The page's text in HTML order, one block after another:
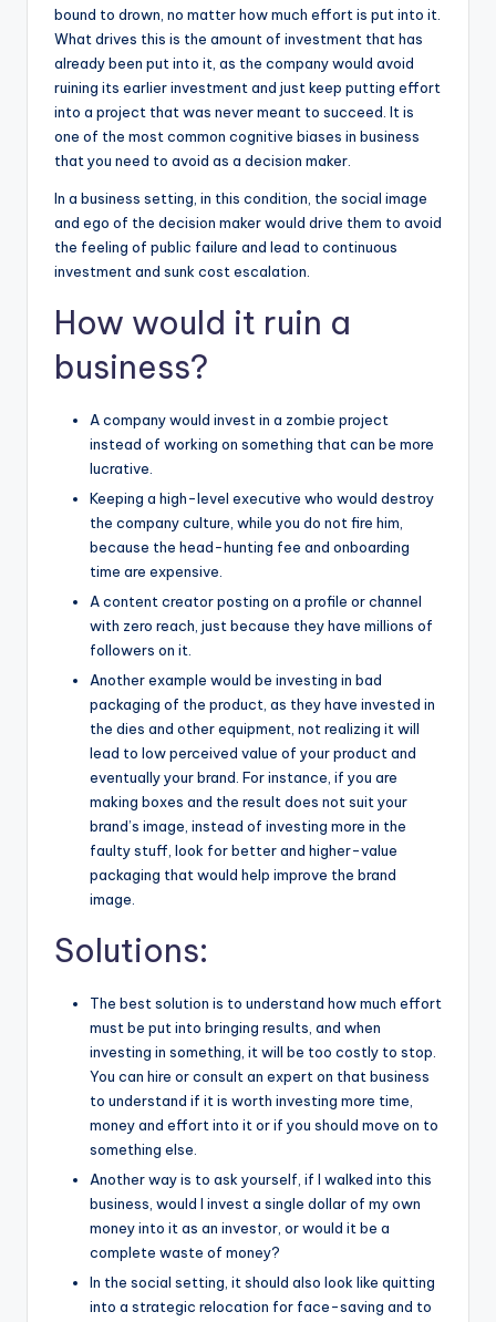
bound to drown, no matter how much effort is put into it.
What drives this is the amount of investment that has
already been put into it, as the company would avoid
ruining its earlier investment and just keep putting effort
into a project that was never meant to succeed. It is
one of the most common cognitive biases in business
that you need to avoid as a decision maker.
In a business setting, in this condition, the social image
and ego of the decision maker would drive them to avoid
the feeling of public failure and lead to continuous
investment and sunk cost escalation.
How would it ruin a
business?
A company would invest in a zombie project
instead of working on something that can be more
lucrative.
Keeping a high-level executive who would destroy
the company culture, while you do not fire him,
because the head-hunting fee and onboarding
time are expensive.
A content creator posting on a profile or channel
with zero reach, just because they have millions of
followers on it.
Another example would be investing in bad
packaging of the product, as they have invested in
the dies and other equipment, not realizing it will
lead to low perceived value of your product and
eventually your brand. For instance, if you are
making boxes and the result does not suit your
brand’s image, instead of investing more in the
faulty stuff, look for better and higher-value
packaging that would help improve the brand
image.
Solutions:
The best solution is to understand how much effort
must be put into bringing results, and when
investing in something, it will be too costly to stop.
You can hire or consult an expert on that business
to understand if it is worth investing more time,
money and effort into it or if you should move on to
something else.
Another way is to ask yourself, if I walked into this
business, would I invest a single dollar of my own
money into it as an investor, or would it be a
complete waste of money?
In the social setting, it should also look like quitting
into a strategic relocation for face-saving and to